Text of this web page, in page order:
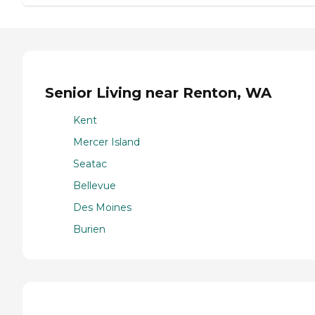
Senior Living near Renton, WA
Kent
Mercer Island
Seatac
Bellevue
Des Moines
Burien